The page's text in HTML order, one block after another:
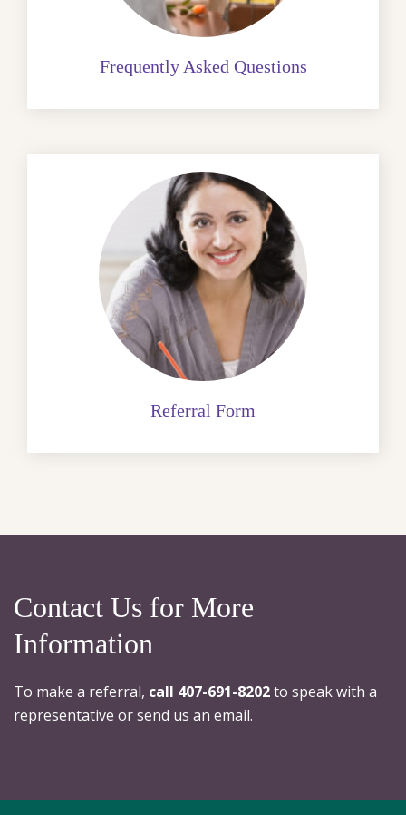
Frequently Asked Questions
Referral Form
Contact Us for More
Information
To make a referral, call 407-691-8202to speak with a
representative or send us an email.